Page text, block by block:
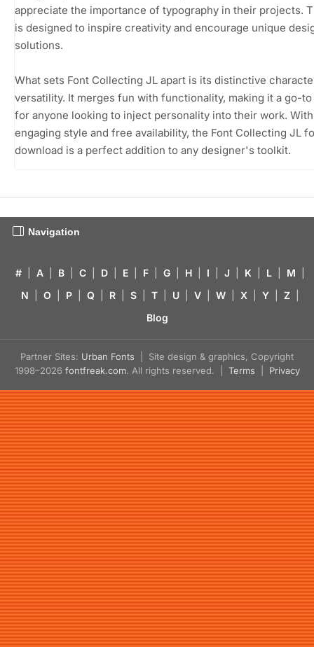
appreciate the importance of typography in their projects.
is designed to inspire creativity and encourage unique
solutions.
What sets Font Collecting JL apart is its distinctive
versatility. It merges fun with functionality, making it a go-
for anyone looking to inject personality into their work.
engaging style and free availability, the Font Collecting JL
download is a perfect addition to any designer's toolkit.
Navigation
# A B C D E F G H I J K L M
N
O P Q R S T U V W X Y Z
Blog
Partner Sites: Urban Fonts | Site design & graphics, Copyright
1998–2026 fontfreak.com. All rights reserved. | Terms Privacy